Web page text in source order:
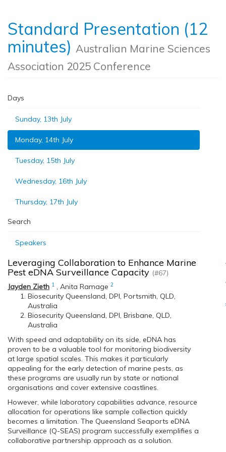
Standard Presentation (12
minutes) Australian Marine Sciences
Association 2025 Conference
Days
Sunday, 13th July
Monday, 14th July
Tuesday, 15th July
Wednesday, 16th July
Thursday, 17th July
Search
Speakers
Leveraging Collaboration to Enhance Marine
Pest eDNA Surveillance Capacity (#67)
Jayden Zieth 1 , Anita Ramage 2
Biosecurity Queensland, DPI, Portsmith, QLD,
Australia
Biosecurity Queensland, DPI, Brisbane, QLD,
Australia
With speed and adaptability on its side, eDNA has
proven to be a valuable tool for monitoring biodiversity
at large spatial scales. This makes it particularly
appealing for the early detection of marine pests, as
these programs are usually run by state or national
organisations and cover extensive coastlines.
However, while laboratory capabilities advance, resource
allocation for operations like sample collection quickly
becomes a limitation. The Queensland Seaports eDNA
Surveillance (Q-SEAS) program successfully exemplifies a
collaborative partnership approach as a solution.